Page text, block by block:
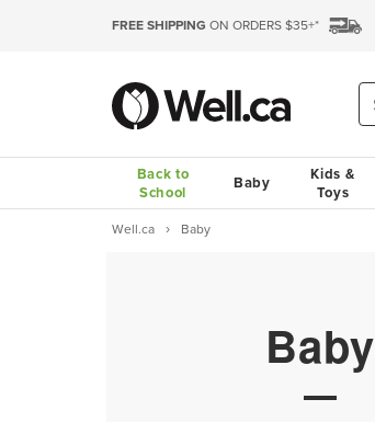
FREE SHIPPING ON ORDERS $35+*
Back to
School
Baby
Kids &
Toys
Well.ca Baby
Baby